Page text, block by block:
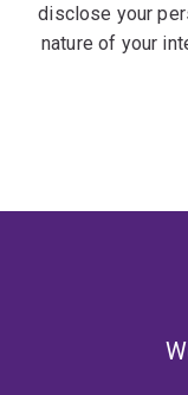
disclose your
nature of your